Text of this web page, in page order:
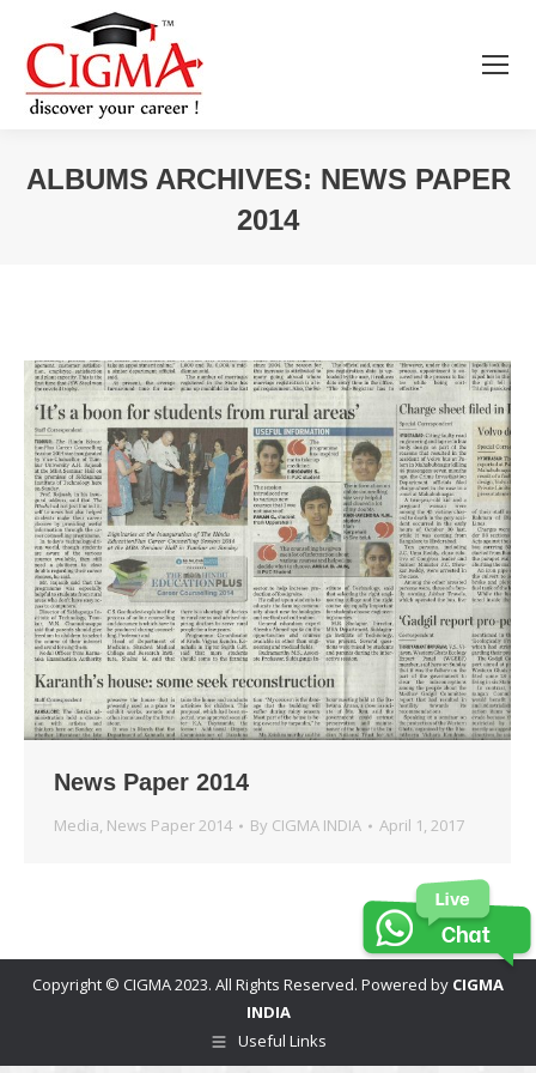
ALBUMS ARCHIVES: NEWS PAPER
2014
News Paper 2014
Media, News Paper 2014 By CIGMA INDIA April 1, 2017
Copyright © CIGMA 2023. All Rights Reserved. Powered by CIGMA
INDIA
Useful Links